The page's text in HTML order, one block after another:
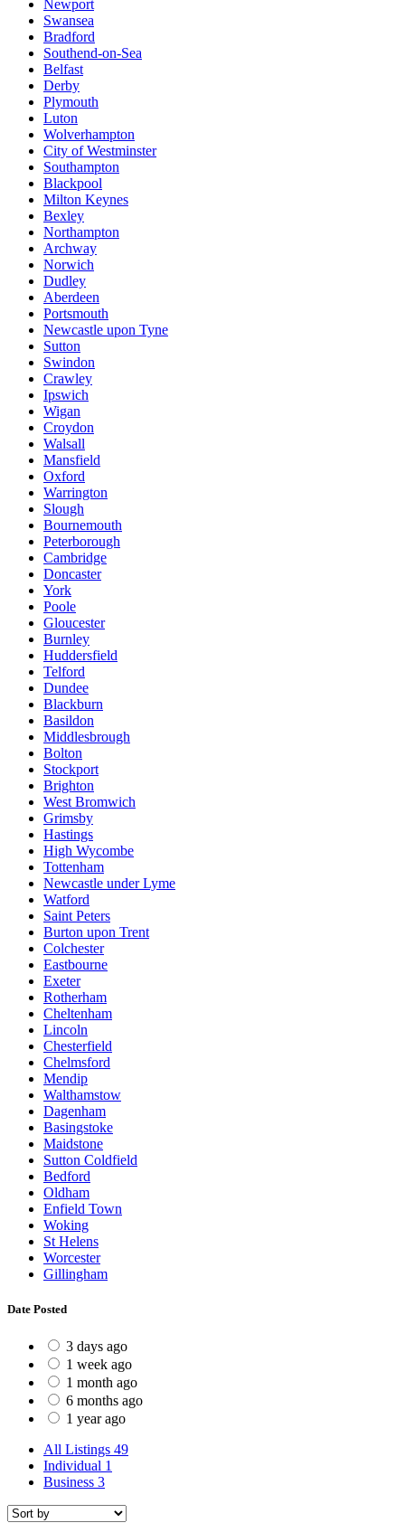
Newport
Swansea
Bradford
Southend-on-Sea
Belfast
Derby
Plymouth
Luton
Wolverhampton
City of Westminster
Southampton
Blackpool
Milton Keynes
Bexley
Northampton
Archway
Norwich
Dudley
Aberdeen
Portsmouth
Newcastle upon Tyne
Sutton
Swindon
Crawley
Ipswich
Wigan
Croydon
Walsall
Mansfield
Oxford
Warrington
Slough
Bournemouth
Peterborough
Cambridge
Doncaster
York
Poole
Gloucester
Burnley
Huddersfield
Telford
Dundee
Blackburn
Basildon
Middlesbrough
Bolton
Stockport
Brighton
West Bromwich
Grimsby
Hastings
High Wycombe
Tottenham
Newcastle under Lyme
Watford
Saint Peters
Burton upon Trent
Colchester
Eastbourne
Exeter
Rotherham
Cheltenham
Lincoln
Chesterfield
Chelmsford
Mendip
Walthamstow
Dagenham
Basingstoke
Maidstone
Sutton Coldfield
Bedford
Oldham
Enfield Town
Woking
St Helens
Worcester
Gillingham
Date Posted
3 days ago
1 week ago
1 month ago
6 months ago
1 year ago
All Listings 49
Individual 1
Business 3